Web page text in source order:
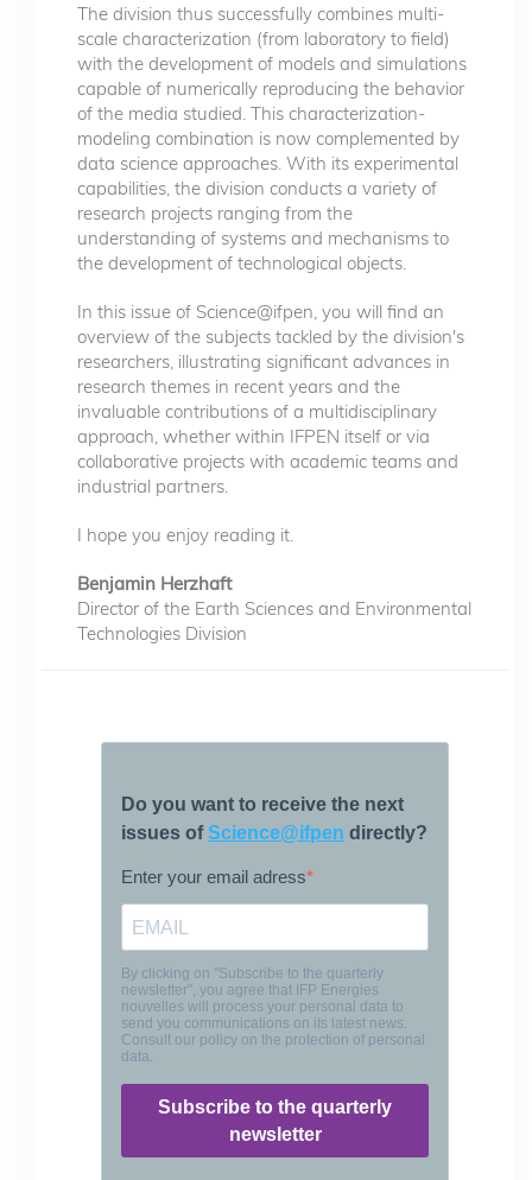
The division thus successfully combines multi-
scale characterization (from laboratory to field)
with the development of models and simulations
capable of numerically reproducing the behavior
of the media studied. This characterization-
modeling combination is now complemented by
data science approaches. With its experimental
capabilities, the division conducts a variety of
research projects ranging from the
understanding of systems and mechanisms to
the development of technological objects.
In this issue of Science@ifpen, you will find an
overview of the subjects tackled by the division's
researchers, illustrating significant advances in
research themes in recent years and the
invaluable contributions of a multidisciplinary
approach, whether within IFPEN itself or via
collaborative projects with academic teams and
industrial partners.
I hope you enjoy reading it.
Benjamin Herzhaft
Director of the Earth Sciences and Environmental
Technologies Division